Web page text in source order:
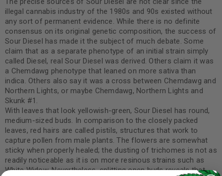
illegal cannabis industry of the 1980s and 90s existed without
any sort of permanent evidence. While there is no definite
consensus on its original genetic composition, the success of
Sour Diesel has made it the subject of much debate. Some
claim that as a separate phenotype of an initial strain simply
called Diesel, real Sour Diesel was derived. Others claim it was
a Chemdawg phenotype that leaned on more sativa than
indica. Others also say it was a cross between Chemdawg and
Northern Lights, or maybe Chemdawg, Northern Lights and
Skunk #1.
With leaves that look yellowish-green, Sour Diesel has round,
medium-sized buds. In comparison to the closely packed
leaves, red hairs are called pistils, structures that work to
capture pollen from male plants. The flowers are somewhat
sticky when properly healed; the dusting of trichomes is not as
readily noticeable as it is on more resinous strains such as
White Widow. Nevertheless, splitting open buds reveals that